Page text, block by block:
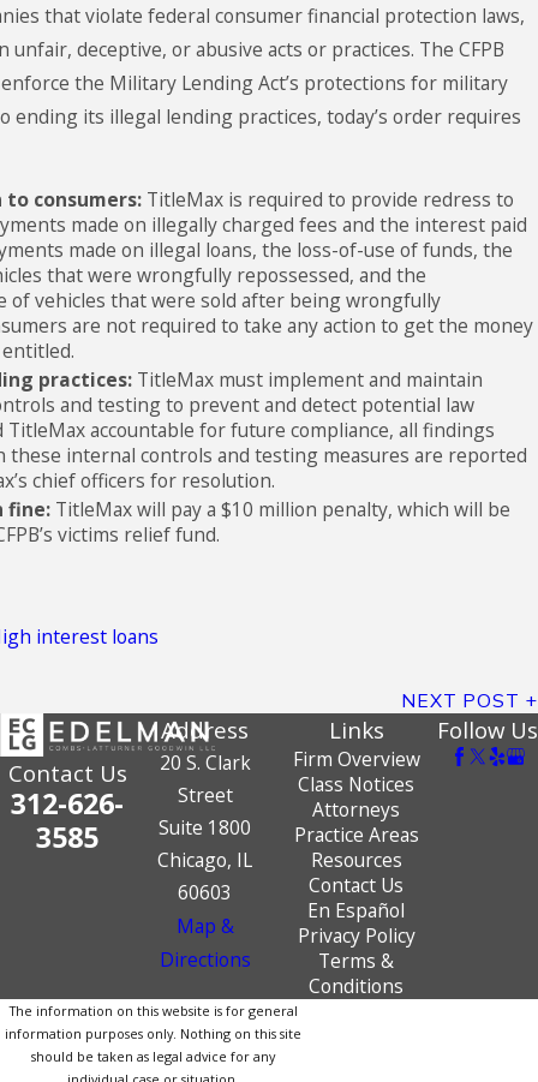
that violate federal consumer financial protection laws,
deceptive, or abusive acts or practices. The CFPB
the Military Lending Act’s protections for military
ending its illegal lending practices, today’s order requires
to consumers: TitleMax is required to provide redress to
made on illegally charged fees and the interest paid
made on illegal loans, the loss-of-use of funds, the
that were wrongfully repossessed, and the
of vehicles that were sold after being wrongfully
are not required to take any action to get the money
practices: TitleMax must implement and maintain
and testing to prevent and detect potential law
TitleMax accountable for future compliance, all findings
internal controls and testing measures are reported
chief officers for resolution.
fine: TitleMax will pay a $10 million penalty, which will be
victims relief fund.
interest loans
NEXT POST
Contact Us
312-626-
3585
Address
20 S. Clark
Street
Suite 1800
Chicago, IL
60603
Map &
Directions
Links
Firm Overview
Class Notices
Attorneys
Practice Areas
Resources
Contact Us
En Español
Privacy Policy
Terms &
Conditions
Follow Us
The information on this website is for general
information purposes only. Nothing on this site
should be taken as legal advice for any